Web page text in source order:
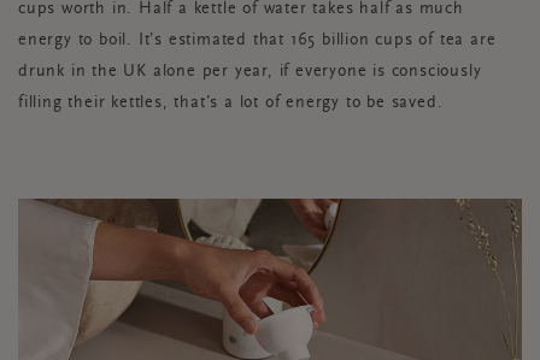
cups worth in. Half a kettle of water takes half as much
energy to boil. It’s estimated that 165 billion cups of tea are
drunk in the UK alone per year, if everyone is consciously
filling their kettles, that’s a lot of energy to be saved.